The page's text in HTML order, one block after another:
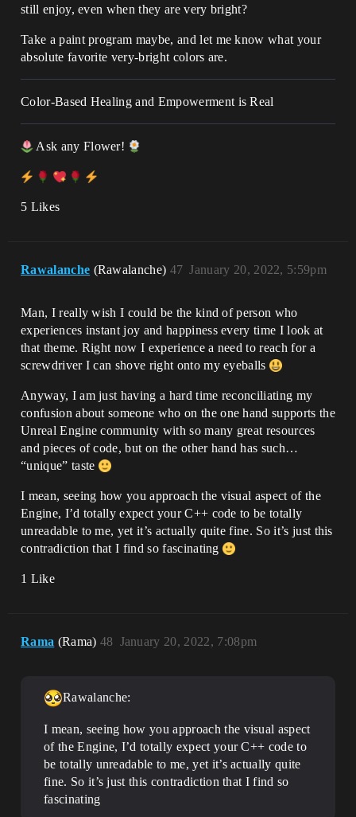
still enjoy, even when they are very bright?
Take a paint program maybe, and let me know what your
absolute favorite very-bright colors are.
Color-Based Healing and Empowerment is Real
Ask any Flower!
5 Likes
Rawalanche (Rawalanche) January 20, 2022, 5:59pm
47
Man, I really wish I could be the kind of person who
experiences instant joy and happiness every time I look at
that theme. Right now I experience a need to reach for a
screwdriver I can shove right onto my eyeballs
Anyway, I am just having a hard time reconciliating my
confusion about someone who on the one hand supports the
Unreal Engine community with so many great resources
and pieces of code, but on the other hand has such…
“unique” taste
I mean, seeing how you approach the visual aspect of the
Engine, I’d totally expect your C++ code to be totally
unreadable to me, yet it’s actually quite fine. So it’s just this
contradiction that I find so fascinating
1 Like
Rama (Rama) January 20, 2022, 7:08pm
48
Rawalanche:
I mean, seeing how you approach the visual aspect
of the Engine, I’d totally expect your C++ code to
be totally unreadable to me, yet it’s actually quite
fine. So it’s just this contradiction that I find so
fascinating